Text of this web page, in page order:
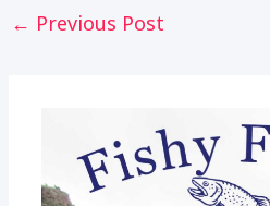
Post
← Previous Post